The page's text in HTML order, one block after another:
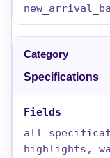
Specifications
highlights,